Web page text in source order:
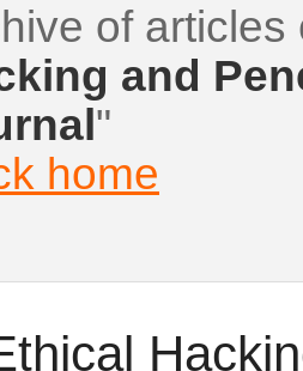
of articles
and
"
home